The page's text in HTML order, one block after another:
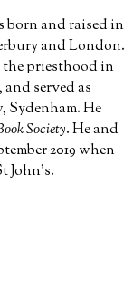
born and raised in
and London.
priesthood in
served as
Sydenham. He
Society. He and
2019 when
John's.